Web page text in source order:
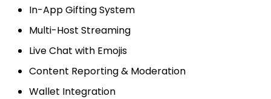
In-App Gifting System
Multi-Host Streaming
Live Chat with Emojis
Content Reporting & Moderation
Wallet Integration